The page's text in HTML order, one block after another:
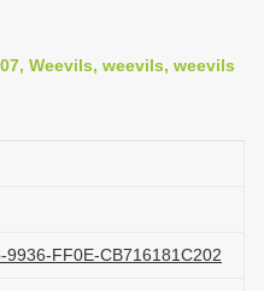
Weevils, weevils, weevils
FF0E-CB716181C202